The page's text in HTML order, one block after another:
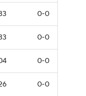
0-0
0-0
0-0
0-0